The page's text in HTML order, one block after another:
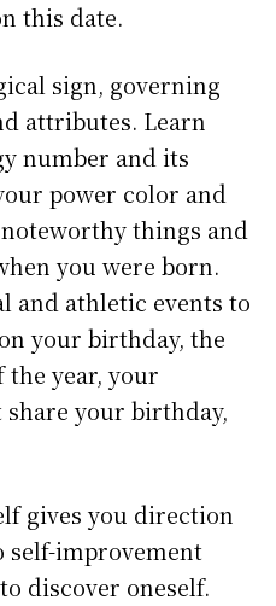
this date.
sign, governing
attributes. Learn
number and its
power color and
things and
you were born.
and athletic events to
your birthday, the
year, your
your birthday,
gives you direction
self-improvement
discover oneself.